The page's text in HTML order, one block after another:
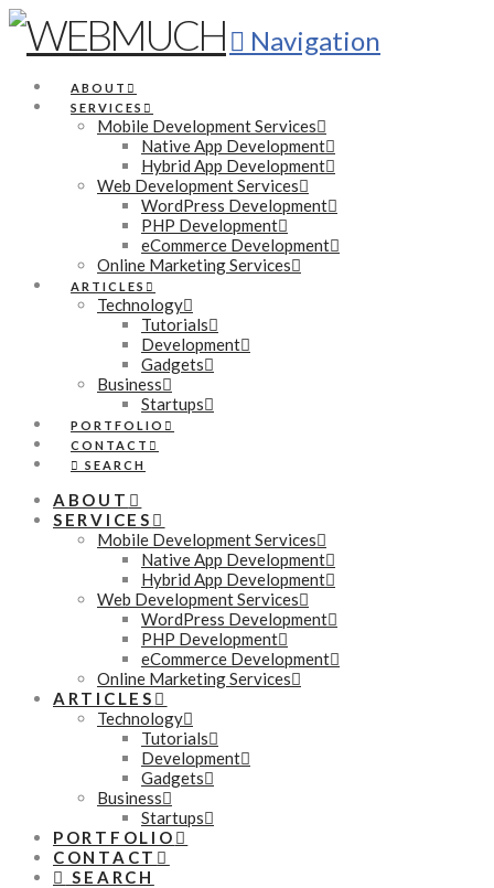
Navigation
ABOUT
SERVICES
Mobile Development Services
Native App Development
Hybrid App Development
Web Development Services
WordPress Development
PHP Development
eCommerce Development
Online Marketing Services
ARTICLES
Technology
Tutorials
Development
Gadgets
Business
Startups
PORTFOLIO
CONTACT
SEARCH
ABOUT
SERVICES
Mobile Development Services
Native App Development
Hybrid App Development
Web Development Services
WordPress Development
PHP Development
eCommerce Development
Online Marketing Services
ARTICLES
Technology
Tutorials
Development
Gadgets
Business
Startups
PORTFOLIO
CONTACT
SEARCH